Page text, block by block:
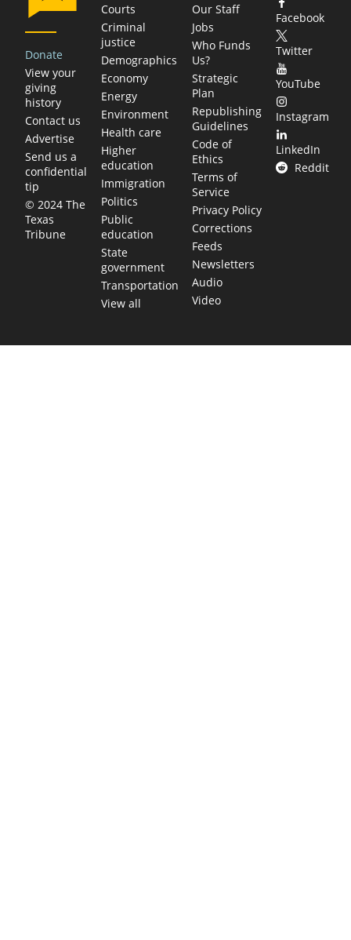
Donate
View your
giving
history
Contact us
Advertise
Send us a
confidential
tip
© 2024 The
Texas
Tribune
Courts
Criminal
justice
Demographics
Economy
Energy
Environment
Health care
Higher
education
Immigration
Politics
Public
education
State
government
Transportation
View all
Our Staff
Jobs
Who Funds
Us?
Strategic
Plan
Republishing
Guidelines
Code of
Ethics
Terms of
Service
Privacy Policy
Corrections
Feeds
Newsletters
Audio
Video
Facebook
Twitter
YouTube
Instagram
LinkedIn
Reddit